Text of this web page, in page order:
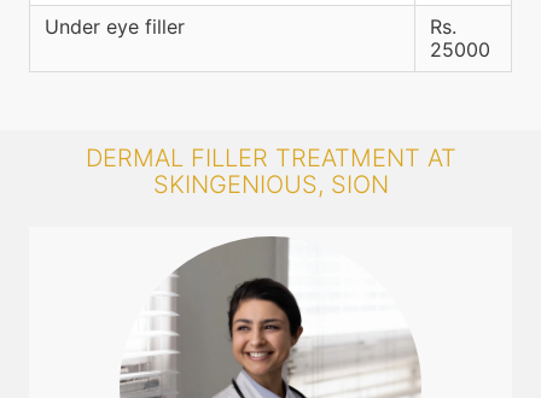
Under eye filler
Rs.
25000
DERMAL FILLER TREATMENT AT
SKINGENIOUS, SION